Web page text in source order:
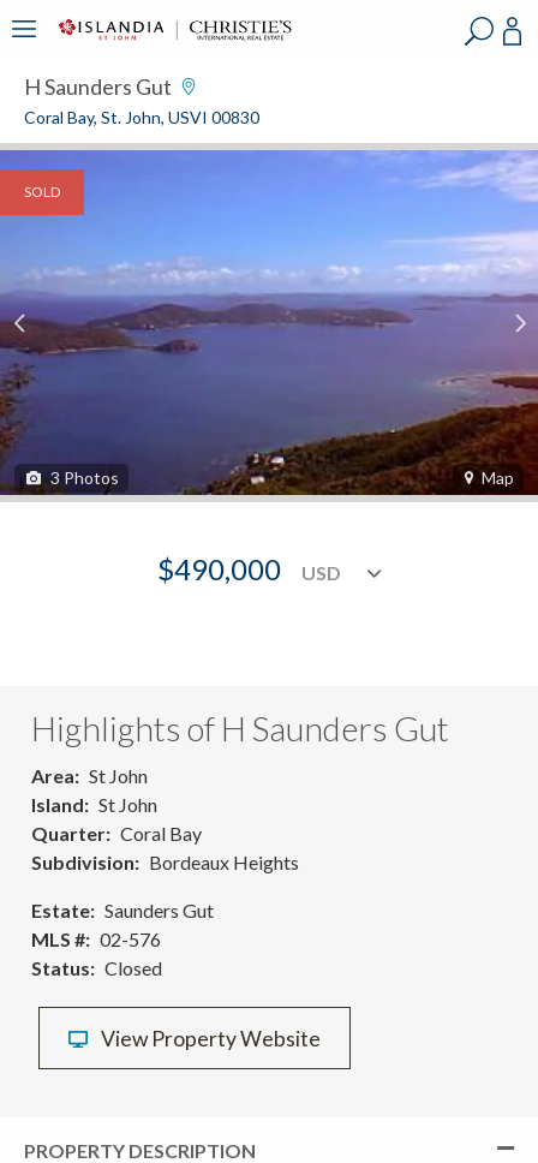
H Saunders Gut
Coral Bay, St. John, USVI 00830
SOLD
3 Photos Map
$490,000
Highlights of H Saunders Gut
Area
St John
Island
St John
Quarter
Coral Bay
Subdivision
Bordeaux Heights
Estate
Saunders Gut
MLS #
02-576
Status
Closed
View Property Website
PROPERTY DESCRIPTION